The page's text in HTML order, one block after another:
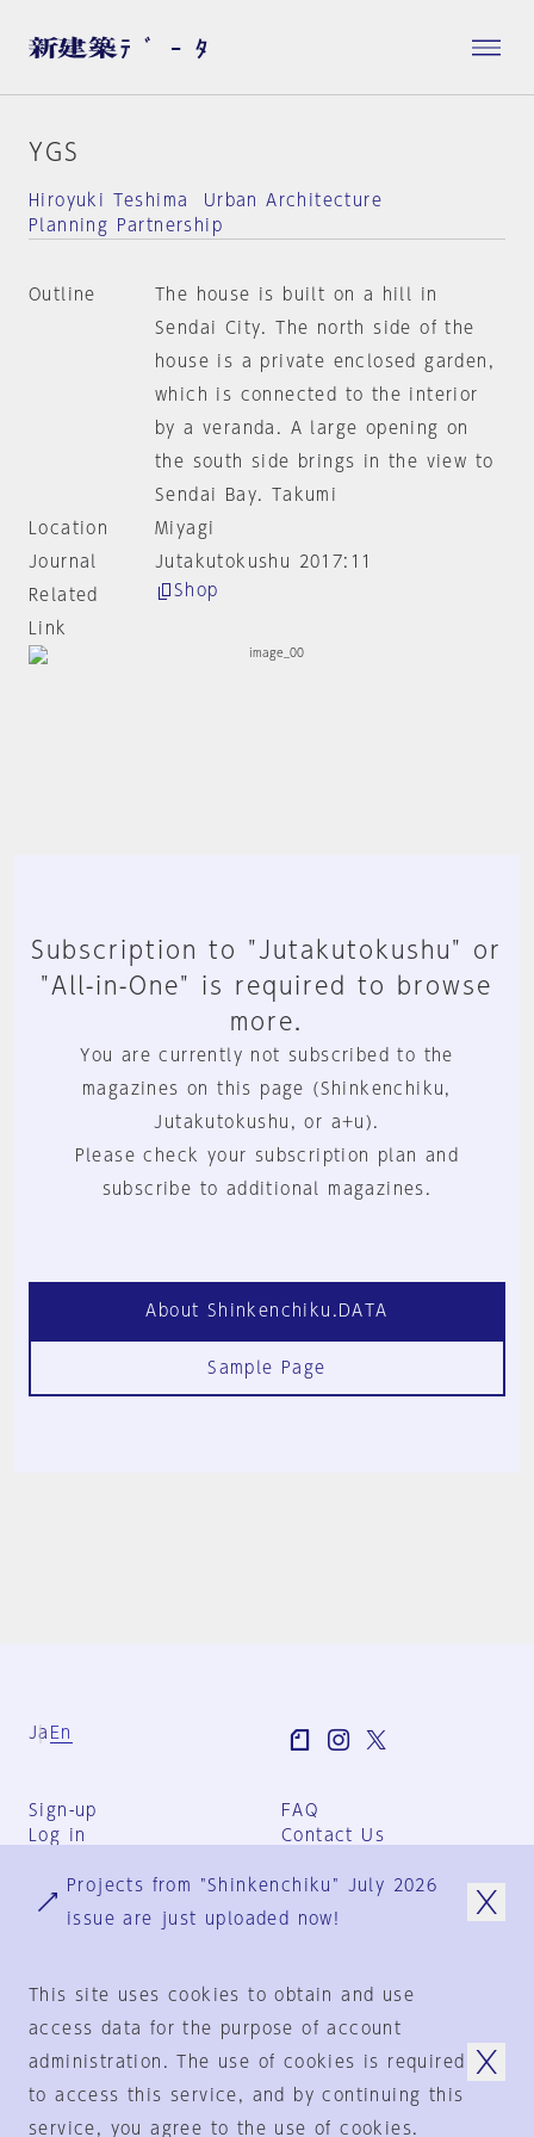
YGS
Hiroyuki Teshima Urban Architecture
Planning Partnership
Outline
The house is built on a hill in
Sendai City. The north side of the
house is a private enclosed garden,
which is connected to the interior
by a veranda. A large opening on
the south side brings in the view to
Sendai Bay. Takumi
Location
Miyagi
Journal
Jutakutokushu 2017:11
Related
Link
Shop
Subscription to "Jutakutokushu" or
"All-in-One" is required to browse
more.
You are currently not subscribed to the
magazines on this page (Shinkenchiku,
Jutakutokushu, or a+u).
Please check your subscription plan and
subscribe to additional magazines.
About Shinkenchiku.DATA
Sample Page
Ja En
Sign-up
Log in
FAQ
Contact Us
Group Terms
Privacy Policy
© 1925-2024 by
Projects from "Shinkenchiku" July 2026
issue are just uploaded now!
This site uses cookies to obtain and use
access data for the purpose of account
administration. The use of cookies is required
to access this service, and by continuing this
service, you agree to the use of cookies.